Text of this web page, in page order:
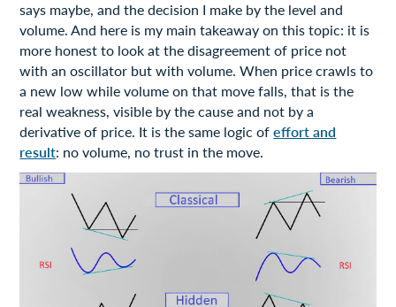
says maybe, and the decision I make by the level and
volume. And here is my main takeaway on this topic: it is
more honest to look at the disagreement of price not
with an oscillator but with volume. When price crawls to
a new low while volume on that move falls, that is the
real weakness, visible by the cause and not by a
derivative of price. It is the same logic ofeffort and
result: no volume, no trust in the move.